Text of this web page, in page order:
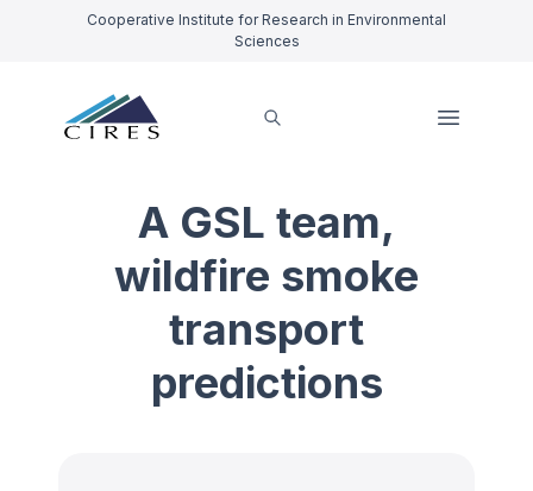
Cooperative Institute for Research in Environmental
Sciences
A GSL team,
wildfire smoke
transport
predictions